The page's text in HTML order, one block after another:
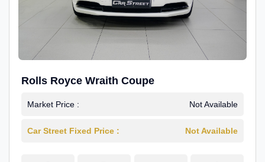
Rolls Royce Wraith Coupe
Market Price : Not Available
Car Street Fixed Price : Not Available